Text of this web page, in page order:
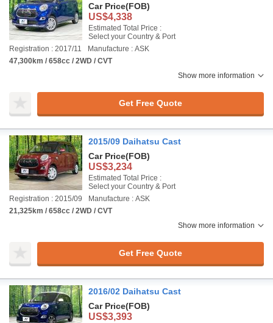
Car Price(FOB)
US$4,338
Estimated Total Price :
Select your Country & Port
Registration : 2017/11
Manufacture : ASK
47,300km / 658cc / 2WD / CVT
Show more information
Get Free Quote
2015/09 Daihatsu Cast
Car Price(FOB)
US$3,234
Estimated Total Price :
Select your Country & Port
Registration : 2015/09
Manufacture : ASK
21,325km / 658cc / 2WD / CVT
Show more information
Get Free Quote
2016/02 Daihatsu Cast
Car Price(FOB)
US$3,393